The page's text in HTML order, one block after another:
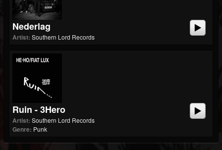
Nederlag
Artist: Southern Lord Records
Ruin - 3Hero
Artist: Southern Lord Records
Genre: Punk